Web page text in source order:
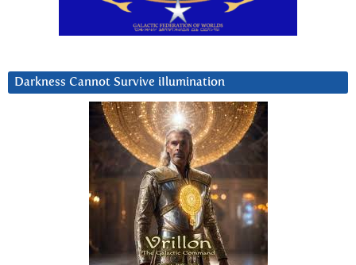
Darkness Cannot Survive iIlumination